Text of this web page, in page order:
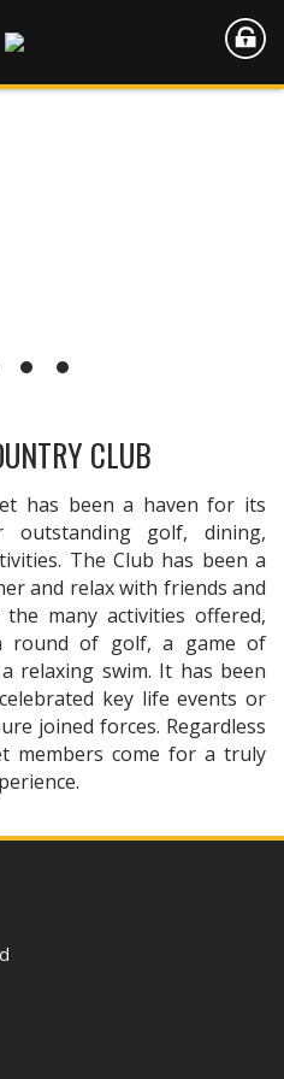
CLUB
has been a haven for its
golf, dining,
The Club has been a
and relax with friends and
many activities offered,
round of golf, a game of
relaxing swim. It has been
key life events or
joined forces. Regardless
members come for a truly